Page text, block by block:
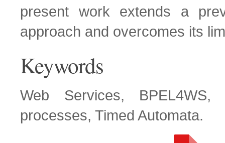
present work extends a
approach and overcomes its
Keywords
Web Services,
processes, Timed Automata.